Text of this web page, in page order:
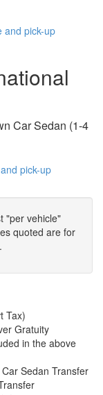
and pick-up
Car Sedan (1-4
pick-up
"per vehicle"
quoted are for
Tax)
Gratuity
in the above
Sedan Transfer